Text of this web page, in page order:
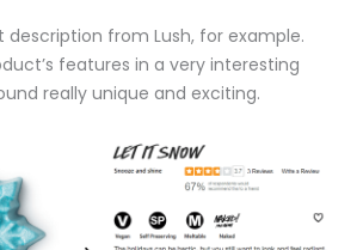
description from Lush, for example.
features in a very interesting
really unique and exciting.